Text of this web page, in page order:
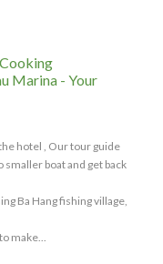
Marina - Your
hotel , Our tour guide
boat and get back
Ba Hang fishing village,
make...